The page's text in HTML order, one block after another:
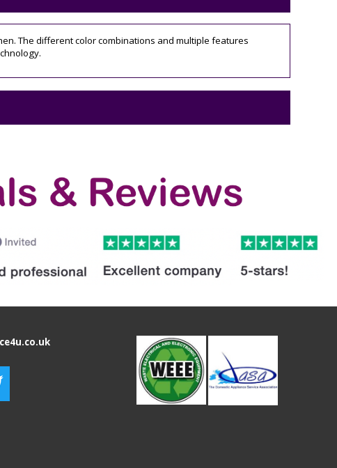
The different color combinations and multiple features